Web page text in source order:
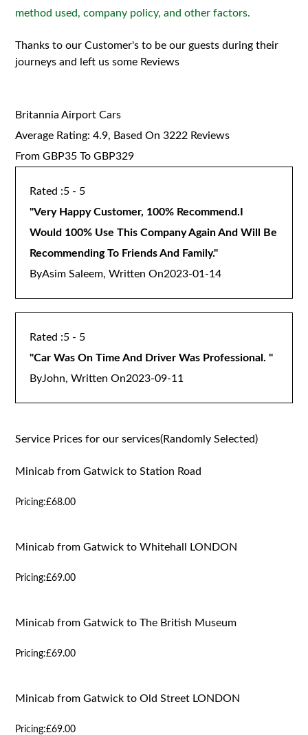
method used, company policy, and other factors.
Thanks to our Customer's to be our guests during their
journeys and left us some Reviews
Britannia Airport Cars
Average Rating:4.9, Based On3222 Reviews
From GBP35 To GBP329
5 - 5
"Very Happy Customer, 100% Recommend.I
Would 100% Use This Company Again And Will Be
Recommending To Friends And Family."
ByAsim Saleem, Written On2023-01-14
5 - 5
"Car Was On Time And Driver Was Professional."
ByJohn, Written On2023-09-11
Service Prices for our services(Randomly Selected)
Minicab from Gatwick to Station Road
Pricing:£68.00
Minicab from Gatwick to Whitehall LONDON
Pricing:£69.00
Minicab from Gatwick to The British Museum
Pricing:£69.00
Minicab from Gatwick to Old Street LONDON
Pricing:£69.00